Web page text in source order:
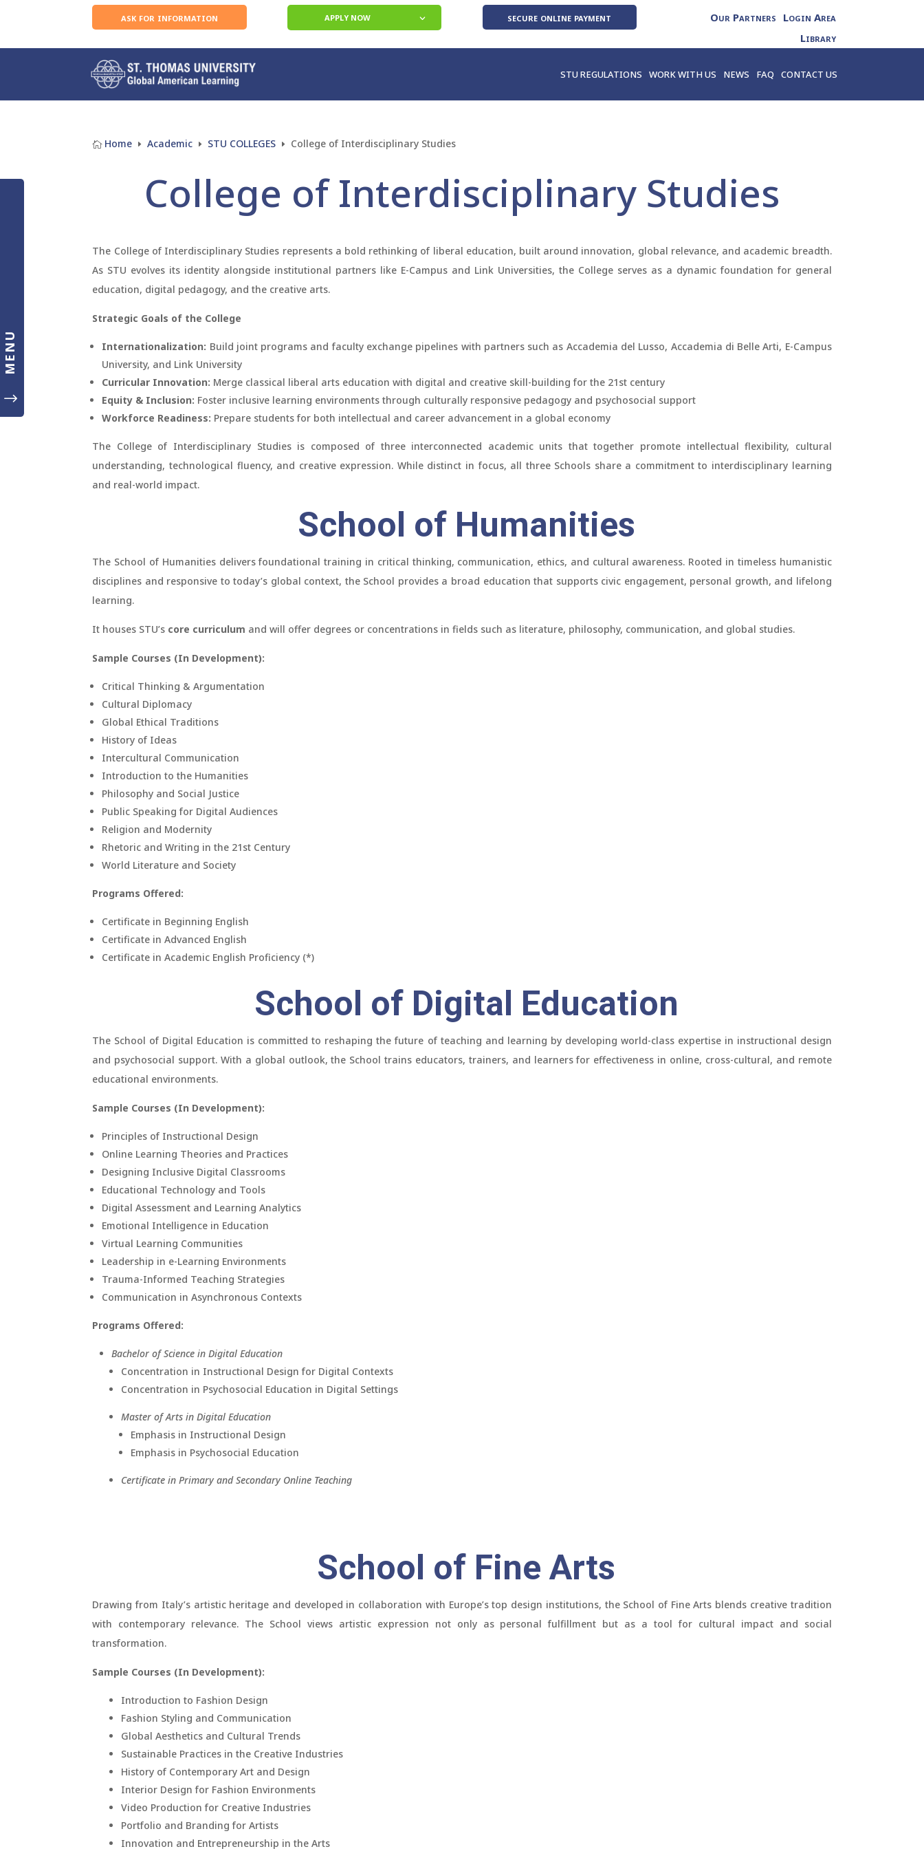
ask for information APPLY NOW secure online payment Our Partners Login Area
Library
STU REGULATIONS WORK WITH US NEWS FAQ CONTACT US
"
MENU
 Home E Academic E STU COLLEGES E College of Interdisciplinary Studies
College of Interdisciplinary Studies
The College of Interdisciplinary Studies represents a bold rethinking of liberal education, built around innovation, global relevance, and academic breadth.
As STU evolves its identity alongside institutional partners like E-Campus and Link Universities, the College serves as a dynamic foundation for general
education, digital pedagogy, and the creative arts.
Strategic Goals of the College
Internationalization: Build joint programs and faculty exchange pipelines with partners such as Accademia del Lusso, Accademia di Belle Arti, E-Campus
University, and Link University
Curricular Innovation: Merge classical liberal arts education with digital and creative skill-building for the 21st century
Equity & Inclusion: Foster inclusive learning environments through culturally responsive pedagogy and psychosocial support
Workforce Readiness: Prepare students for both intellectual and career advancement in a global economy
The College of Interdisciplinary Studies is composed of three interconnected academic units that together promote intellectual flexibility, cultural
understanding, technological fluency, and creative expression. While distinct in focus, all three Schools share a commitment to interdisciplinary learning
and real-world impact.
School of Humanities
The School of Humanities delivers foundational training in critical thinking, communication, ethics, and cultural awareness. Rooted in timeless humanistic
disciplines and responsive to today’s global context, the School provides a broad education that supports civic engagement, personal growth, and lifelong
learning.
It houses STU’s core curriculum and will offer degrees or concentrations in fields such as literature, philosophy, communication, and global studies.
Sample Courses (In Development):
Critical Thinking & Argumentation
Cultural Diplomacy
Global Ethical Traditions
History of Ideas
Intercultural Communication
Introduction to the Humanities
Philosophy and Social Justice
Public Speaking for Digital Audiences
Religion and Modernity
Rhetoric and Writing in the 21st Century
World Literature and Society
Programs Offered:
Certificate in Beginning English
Certificate in Advanced English
Certificate in Academic English Proficiency (*)
School of Digital Education
The School of Digital Education is committed to reshaping the future of teaching and learning by developing world-class expertise in instructional design
and psychosocial support. With a global outlook, the School trains educators, trainers, and learners for effectiveness in online, cross-cultural, and remote
educational environments.
Sample Courses (In Development):
Principles of Instructional Design
Online Learning Theories and Practices
Designing Inclusive Digital Classrooms
Educational Technology and Tools
Digital Assessment and Learning Analytics
Emotional Intelligence in Education
Virtual Learning Communities
Leadership in e-Learning Environments
Trauma-Informed Teaching Strategies
Communication in Asynchronous Contexts
Programs Offered:
Bachelor of Science in Digital Education
Concentration in Instructional Design for Digital Contexts
Concentration in Psychosocial Education in Digital Settings
Master of Arts in Digital Education
Emphasis in Instructional Design
Emphasis in Psychosocial Education
Certificate in Primary and Secondary Online Teaching
School of Fine Arts
Drawing from Italy’s artistic heritage and developed in collaboration with Europe’s top design institutions, the School of Fine Arts blends creative tradition
with contemporary relevance. The School views artistic expression not only as personal fulfillment but as a tool for cultural impact and social
transformation.
Sample Courses (In Development):
Introduction to Fashion Design
Fashion Styling and Communication
Global Aesthetics and Cultural Trends
Sustainable Practices in the Creative Industries
History of Contemporary Art and Design
Interior Design for Fashion Environments
Video Production for Creative Industries
Portfolio and Branding for Artists
Innovation and Entrepreneurship in the Arts